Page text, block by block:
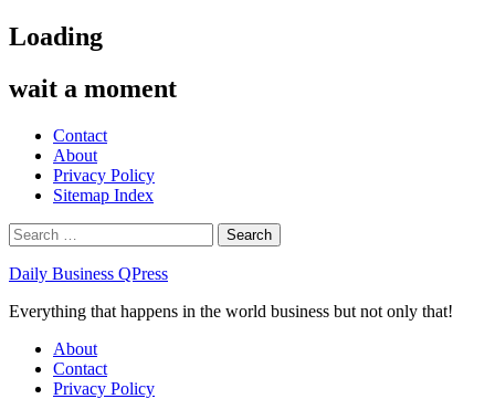
Skip
to
Loading
wait a moment
Contact
About
Privacy Policy
Sitemap Index
Search
for:
Daily Business QPress
Everything that happens in the world business but not only that!
Primary
Menu
About
Contact
Privacy Policy